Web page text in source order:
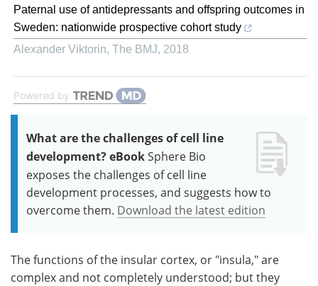
Paternal use of antidepressants and offspring outcomes in
Sweden: nationwide prospective cohort study
Alexander Viktorin, The BMJ, 2018
Powered by
What are the challenges of cell line
development? eBookSphere Bio
exposes the challenges of cell line
development processes, and suggests how to
overcome them. Download the latest edition
The functions of the insular cortex, or "insula," are
complex and not completely understood; but they